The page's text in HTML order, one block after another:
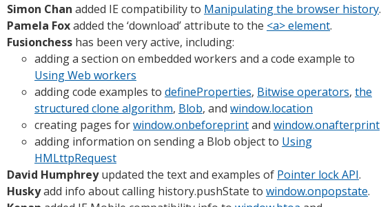
Simon Chan added IE compatibility to Manipulating the browser history.
Pamela Foxadded the ‘download’ attribute to the <a> element.
Fusionchess has been very active, including:
adding a section on embedded workers and a code example to
Using Web workers
adding code examples to defineProperties, Bitwise operators, the
structured clone algorithm, Blob, and window.location
creating pages forwindow.onbeforeprintand window.onafterprint
adding information on sending a Blob object to Using
HMLttpRequest
David Humphreyupdated the text and examples of Pointer lock API.
Huskyadd info about calling history.pushState to window.onpopstate.